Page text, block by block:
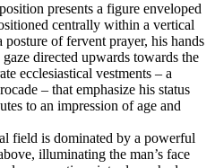
presents a figure enveloped
centrally within a vertical
of fervent prayer, his hands
directed upwards towards the
ecclesiastical vestments – a
– that emphasize his status
to an impression of age and
field is dominated by a powerful
illuminating the man’s face